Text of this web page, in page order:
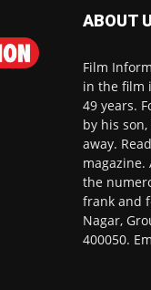
ABOUT
Film
in the film
49 years.
by his
away.
the
frank and
Nagar,
400050.